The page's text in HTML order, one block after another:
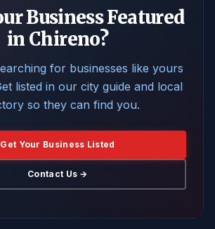
Business Featured
in Chireno?
for businesses like yours
listed in our city guide and local
so they can find you.
Get Your Business Listed
Contact Us →